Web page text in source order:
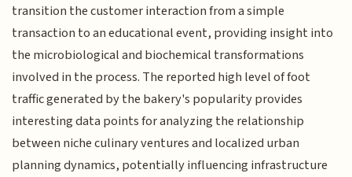
transition the customer interaction from a simple
transaction to an educational event, providing insight into
the microbiological and biochemical transformations
involved in the process. The reported high level of foot
traffic generated by the bakery's popularity provides
interesting data points for analyzing the relationship
between niche culinary ventures and localized urban
planning dynamics, potentially influencing infrastructure